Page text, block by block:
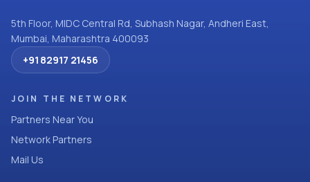
5th Floor, MIDC Central Rd, Subhash Nagar, Andheri East,
Mumbai, Maharashtra 400093
+91 82917 21456
JOIN THE NETWORK
Partners Near You
Network Partners
Mail Us